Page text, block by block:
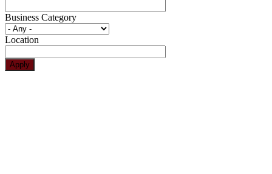
Business Category
Location